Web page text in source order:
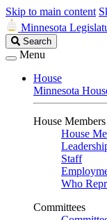
Skip to main content
Minnesota
Search
Legislature
Search
Menu
House
Minnesota
House
House
Staff
Who
Committees